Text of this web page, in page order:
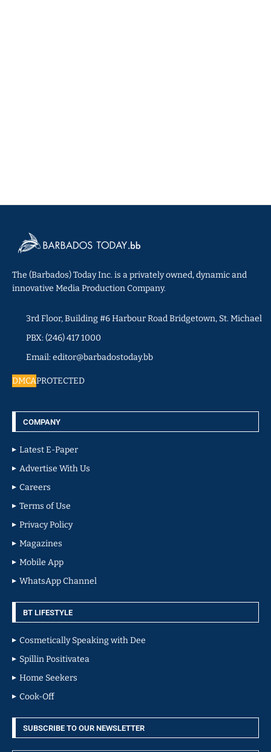
The (Barbados) Today Inc. is a privately owned, dynamic and
innovative Media Production Company.
3rd Floor, Building #6 Harbour Road Bridgetown, St. Michael
PBX: (246) 417 1000
Email: editor@barbadostoday.bb
DMCAPROTECTED
COMPANY
Latest E-Paper
Advertise With Us
Careers
Terms of Use
Privacy Policy
Magazines
Mobile App
WhatsApp Channel
BT LIFESTYLE
Cosmetically Speaking with Dee
Spillin Positivatea
Home Seekers
Cook-Off
SUBSCRIBE TO OUR NEWSLETTER